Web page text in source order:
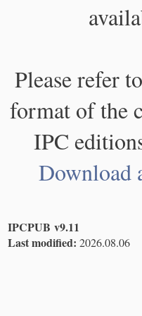
Please refer
format of the
IPC
Download
IPCPUB v9.11
Last modified: 2026.08.06